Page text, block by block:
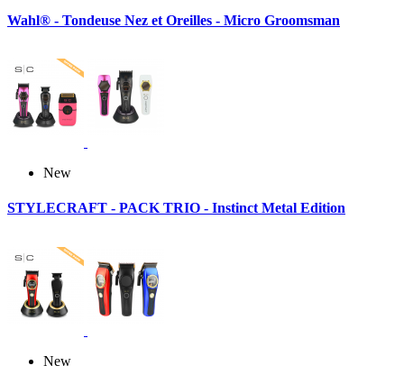
Wahl® - Tondeuse Nez et Oreilles - Micro Groomsman
New
STYLECRAFT - PACK TRIO - Instinct Metal Edition
New